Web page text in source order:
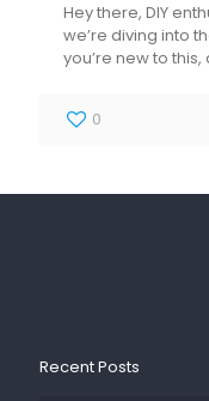
Hey there, DIY
we’re diving into
you’re new to this,
0
Recent Posts